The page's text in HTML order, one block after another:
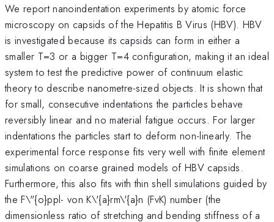
We report nanoindentation experiments by atomic force
microscopy on capsids of the Hepatitis B Virus (HBV). HBV
is investigated because its capsids can form in either a
smaller T=3 or a bigger T=4 configuration, making it an ideal
system to test the predictive power of continuum elastic
theory to describe nanometre-sized objects. It is shown that
for small, consecutive indentations the particles behave
reversibly linear and no material fatigue occurs. For larger
indentations the particles start to deform non-linearly. The
experimental force response fits very well with finite element
simulations on coarse grained models of HBV capsids.
Furthermore, this also fits with thin shell simulations guided by
the F\"{o}ppl- von K\'{a}rm\'{a}n (FvK) number (the
dimensionless ratio of stretching and bending stiffness of a